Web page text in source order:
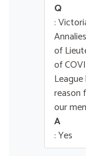
Q
:
of
of
reason
our
A
: Yes